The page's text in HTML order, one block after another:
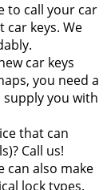
to call your car
keys. We
car keys
you need a
supply you with
that can
Call us!
can also make
lock types.